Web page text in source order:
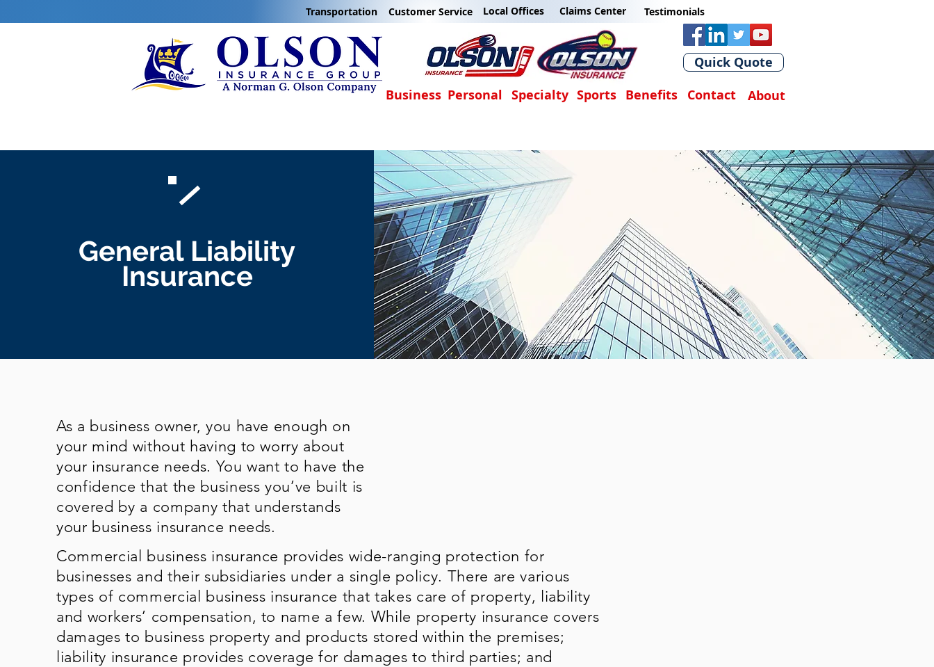
Quick Quote
Business Personal Specialty Sports Benefits Contact About
Transportation Customer Service Local Offices Claims Center Testimonials
General Liability
Insurance
As a business owner, you have enough on
your mind without having to worry about
your insurance needs. You want to have the
confidence that the business you’ve built is
covered by a company that understands
your business insurance needs.
Commercial business insurance provides wide-ranging protection for
businesses and their subsidiaries under a single policy. There are various
types of commercial business insurance that takes care of property, liability
and workers’ compensation, to name a few. While property insurance covers
damages to business property and products stored within the premises;
liability insurance provides coverage for damages to third parties; and